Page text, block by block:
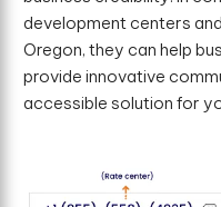
development centers
Oregon, they can help
provide innovative
accessible solution for